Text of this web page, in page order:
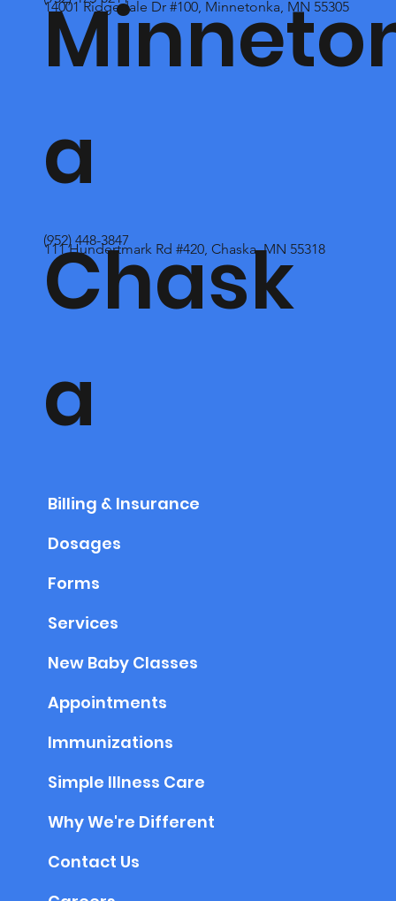
a
14001 Ridgedale Dr #100, Minnetonka, MN 55305
Chask
a
(952) 448-3847
111 Hundertmark Rd #420, Chaska, MN 55318
Billing & Insurance
Dosages
Forms
Services
New Baby Classes
Appointments
Immunizations
Simple Illness Care
Why We're Different
Contact Us